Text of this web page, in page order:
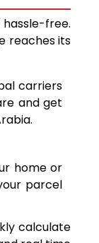
free.
reaches its
carriers
and get
home or
parcel
calculate